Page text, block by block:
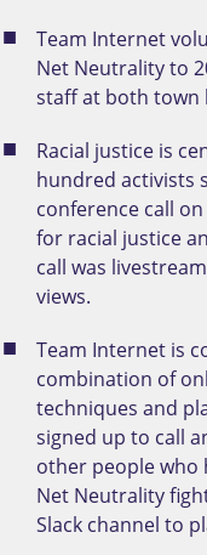
Team Internet
Net Neutrality to
staff at both town
Racial justice is
hundred activists
conference call
for racial justice
call was
views.
Team Internet is
combination of
techniques and
signed up to call
other people who
Net Neutrality
Slack channel to